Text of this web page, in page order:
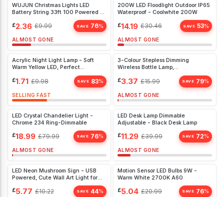
WUJUN Christmas Lights LED
Battery String 33ft 100 Powered 8
£2.36 £9.99 SAVE 76%
ALMOST GONE
200W LED Floodlight Outdoor IP65
Waterproof - Coolwhite 200W
£14.19 £30.46 SAVE 53%
ALMOST GONE
Acrylic Night Light Lamp - Soft
Warm Yellow LED, Perfect
Christmas Gift for Kids' Bedroom
£1.71 £9.98 SAVE 83%
SELLING FAST
3-Colour Stepless Dimming
Wireless Bottle Lamp,
Rechargeable LED for Bedroom,
Restaurant & Bar
£3.37 £15.99 SAVE 79%
ALMOST GONE
LED Crystal Chandelier Light -
Chrome 234 Ring-Dimmable
£18.99 £79.99 SAVE 76%
ALMOST GONE
LED Desk Lamp Dimmable
Adjustable - Black Desk Lamp
£11.29 £39.99 SAVE 72%
ALMOST GONE
LED Neon Mushroom Sign - USB
Powered, Cute Wall Art Light for
Kids' Bedroom, Game Room, Living
Room Decor
£5.77 £10.22 SAVE 44%
Motion Sensor LED Bulbs 9W -
Warm White 2700K A60
£5.04 £20.99 SAVE 76%